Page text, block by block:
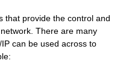
that provide the control and
There are many
can be used across to